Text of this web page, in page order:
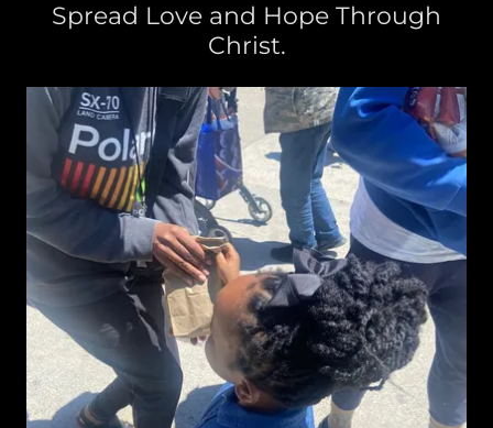
Spread Love and Hope Through
Christ.